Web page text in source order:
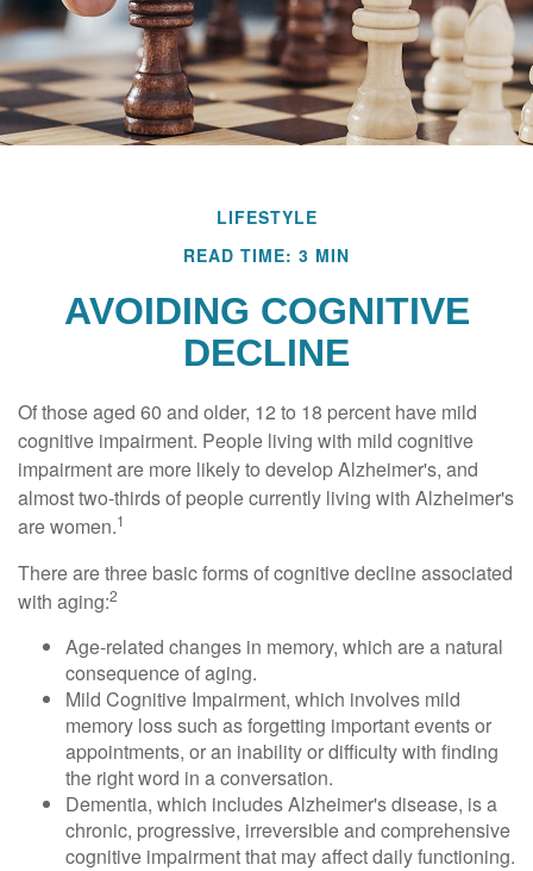
LIFESTYLE
READ TIME: 3 MIN
AVOIDING COGNITIVE
DECLINE
Of those aged 60 and older, 12 to 18 percent have mild
cognitive impairment. People living with mild cognitive
impairment are more likely to develop Alzheimer's, and
almost two-thirds of people currently living with Alzheimer's
are women.1
There are three basic forms of cognitive decline associated
with aging:2
Age-related changes in memory, which are a natural
consequence of aging.
Mild Cognitive Impairment, which involves mild
memory loss such as forgetting important events or
appointments, or an inability or difficulty with finding
the right word in a conversation.
Dementia, which includes Alzheimer's disease, is a
chronic, progressive, irreversible and comprehensive
cognitive impairment that may affect daily functioning.